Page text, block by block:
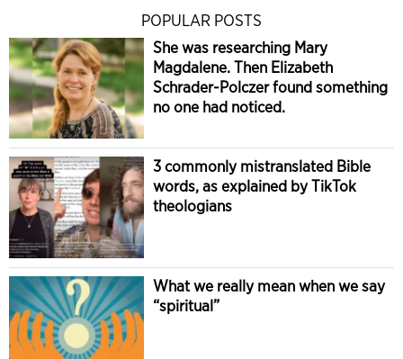
POPULAR POSTS
She was researching Mary
Magdalene. Then Elizabeth
Schrader-Polczer found something
no one had noticed.
3 commonly mistranslated Bible
words, as explained by TikTok
theologians
What we really mean when we say
“spiritual”